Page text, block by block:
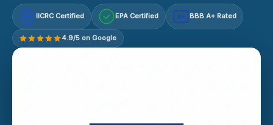
IICRC Certified EPA Certified A+ BBB A+ Rated
4.9/5 on Google